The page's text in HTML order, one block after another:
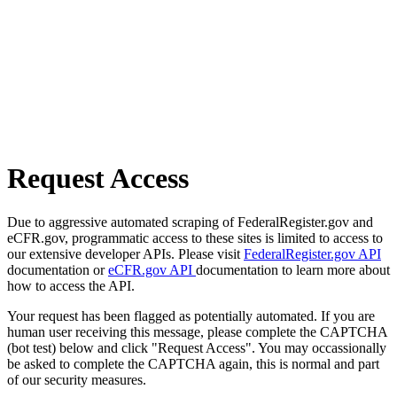
Request Access
Due to aggressive automated scraping of FederalRegister.gov and
eCFR.gov, programmatic access to these sites is limited to access to
our extensive developer APIs. Please visit FederalRegister.gov API
documentation oreCFR.gov API documentation to learn more about
how to access the API.
Your request has been flagged as potentially automated. If you are
human user receiving this message, please complete the CAPTCHA
(bot test) below and click "Request Access". You may occassionally
be asked to complete the CAPTCHA again, this is normal and part
of our security measures.